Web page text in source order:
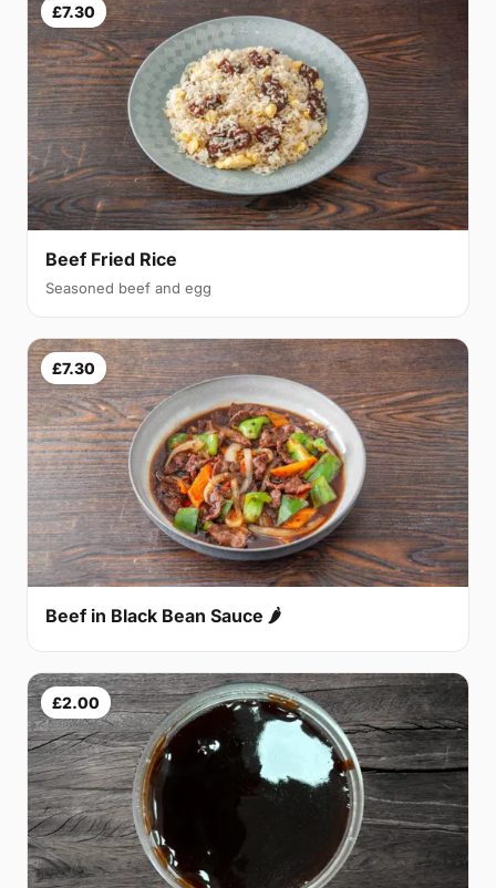
£7.30
Beef Fried Rice
Seasoned beef and egg
£7.30
Beef in Black Bean Sauce 🌶
£2.00